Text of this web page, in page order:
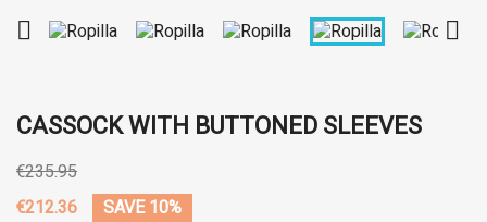
 
CASSOCK WITH BUTTONED SLEEVES
€235.95
€212.36
SAVE 10%